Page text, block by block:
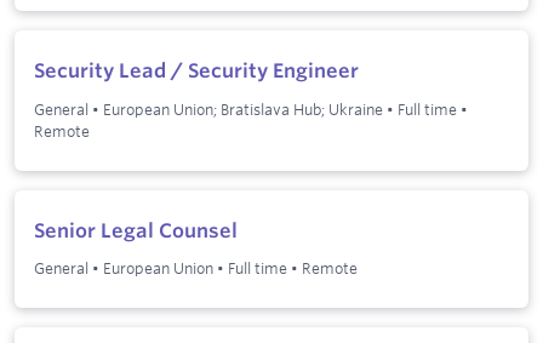
Security Lead / Security Engineer
General • European Union; Bratislava Hub; Ukraine • Full time •
Remote
Senior Legal Counsel
General • European Union • Full time • Remote